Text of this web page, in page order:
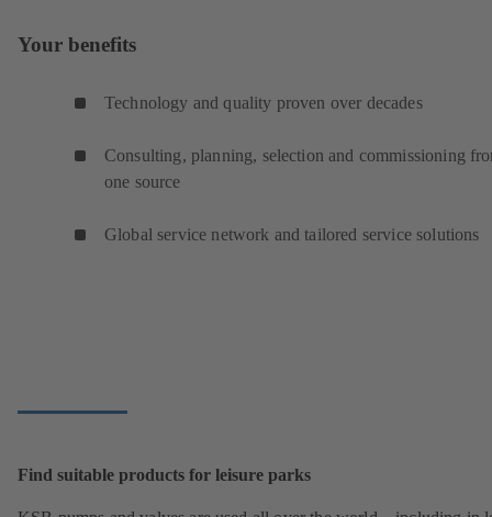
Your benefits
Technology and quality proven over decades
Consulting, planning, selection and commissioning
one source
Global service network and tailored service solutions
Find suitable products for leisure parks